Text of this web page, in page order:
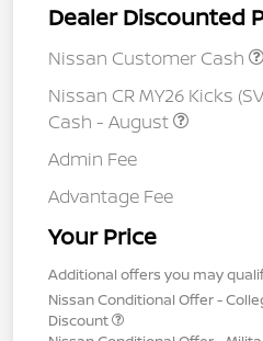
Dealer Discounted
Nissan Customer Cash
Nissan CR MY26 Kicks
Cash - August
Admin Fee
Advantage Fee
Your Price
Additional offers you may
Nissan Conditional Offer -
Discount